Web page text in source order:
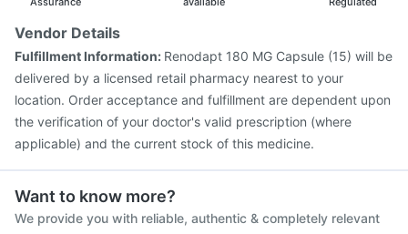
Fluquadri Sh Vaccine
Boostrix Vaccine
Vendor Details
Fulfillment Information: Renodapt 180 MG Capsule (15) will be
delivered by a licensed retail pharmacy nearest to your
location. Order acceptance and fulfillment are dependent upon
the verification of your doctor's valid prescription (where
applicable) and the current stock of this medicine.
Want to know more?
We provide you with reliable, authentic & completely relevant